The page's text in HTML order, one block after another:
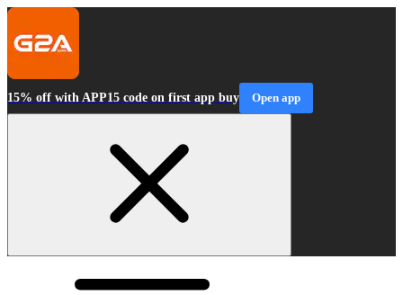
15% off with APP15 code on first app buy Open app